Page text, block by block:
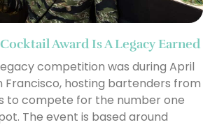
Award Is A Legacy Earned
competition was during April
Francisco, hosting bartenders from
to compete for the number one
The event is based around